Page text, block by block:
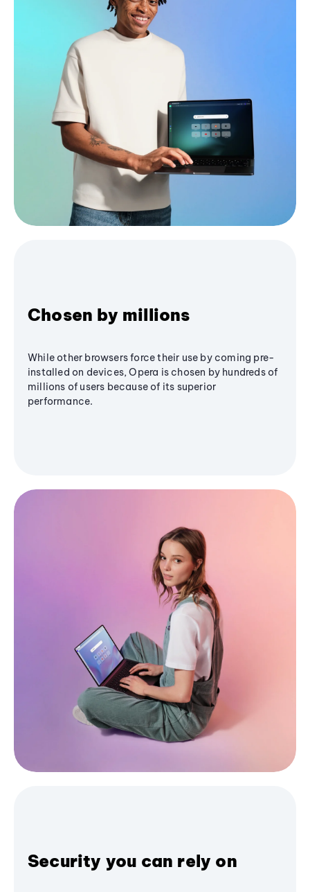
Chosen by millions
While other browsers force their use by coming pre-
installed on devices, Opera is chosen by hundreds of
millions of users because of its superior
performance.
Security you can rely on